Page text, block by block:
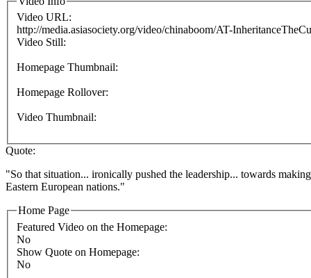
Video URL:
http://media.asiasociety.org/video/chinaboom/AT-
Video Still:
Homepage Thumbnail:
Homepage Rollover:
Video Thumbnail:
Quote:
"So that situation... ironically pushed the leadership... towards
Eastern European nations."
Home Page
Featured Video on the Homepage:
No
Show Quote on Homepage:
No